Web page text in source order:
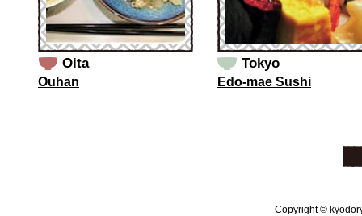
Oita
Ouhan
Tokyo
Edo-mae Sushi
Copyright ©